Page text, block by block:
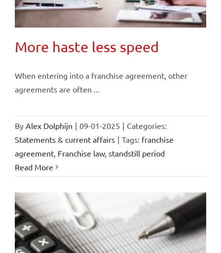
More haste less speed
When entering into a franchise agreement, other
agreements are often ...
By Alex Dolphijn | 09-01-2025 | Categories:
Statements & current affairs | Tags: franchise
agreement, Franchise law, standstill period
Read More